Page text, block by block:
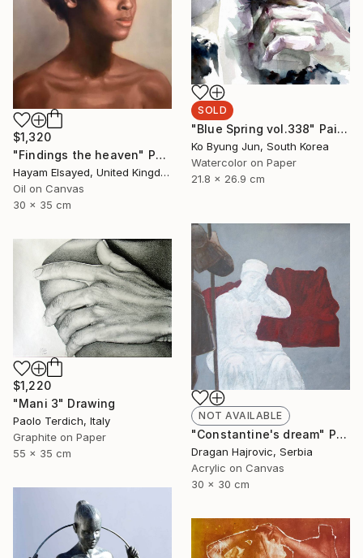
SOLD
"Blue Spring vol.338" Painting
Ko Byung Jun, South Korea
Watercolor on Paper
21.8 x 26.9 cm
$1,320
"Findings the heaven" Painting
Hayam Elsayed, United Kingdom
Oil on Canvas
30 x 35 cm
NOT AVAILABLE
"Constantine's dream" Painting
Dragan Hajrovic, Serbia
Acrylic on Canvas
30 x 30 cm
$1,220
"Mani 3" Drawing
Paolo Terdich, Italy
Graphite on Paper
55 x 35 cm